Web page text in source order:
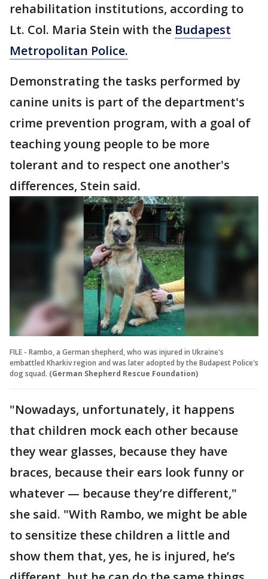
rehabilitation institutions, according to
Lt. Col. Maria Stein with the Budapest
Metropolitan Police.
Demonstrating the tasks performed by
canine units is part of the department's
crime prevention program, with a goal of
teaching young people to be more
tolerant and to respect one another's
differences, Stein said.
FILE - Rambo, a German shepherd, who was injured in Ukraine's
embattled Kharkiv region and was later adopted by the Budapest Police's
dog squad. (German Shepherd Rescue Foundation)
"Nowadays, unfortunately, it happens
that children mock each other because
they wear glasses, because they have
braces, because their ears look funny or
whatever — because they’re different,"
she said. "With Rambo, we might be able
to sensitize these children a little and
show them that, yes, he is injured, he’s